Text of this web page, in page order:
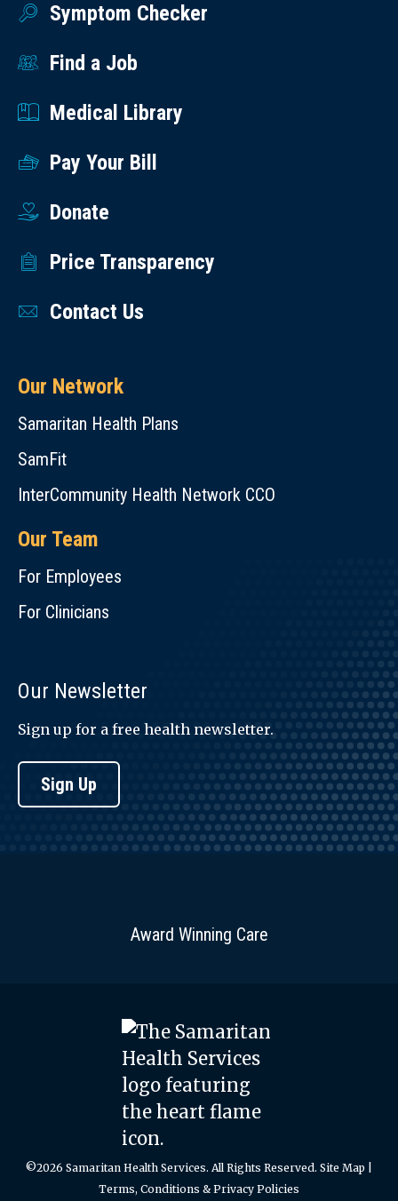
Symptom Checker
Find a Job
Medical Library
Pay Your Bill
Donate
Price Transparency
Contact Us
Our Network
Samaritan Health Plans
SamFit
InterCommunity Health Network CCO
Our Team
For Employees
For Clinicians
Our Newsletter
Sign up for a free health newsletter.
Sign Up
Award Winning Care
©2026 Samaritan Health Services. All Rights Reserved. Site Map
Terms, Conditions & Privacy Policies